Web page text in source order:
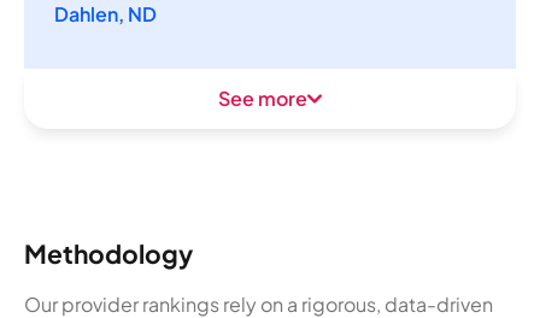
Dahlen, ND
See more
Methodology
Our provider rankings rely on a rigorous, data-driven